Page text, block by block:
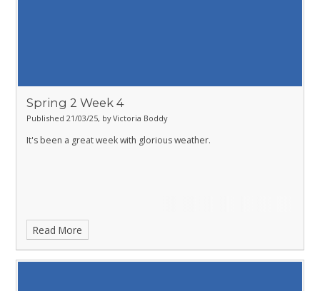
Spring 2 Week 4
Published 21/03/25, by Victoria Boddy
It's been a great week with glorious weather.
Read More